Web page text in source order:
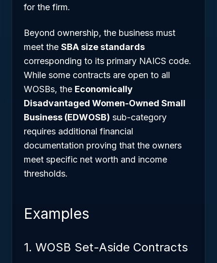
for the firm.
Beyond ownership, the business must
meet the SBA size standards
corresponding to its primary NAICS code.
While some contracts are open to all
WOSBs, the Economically
Disadvantaged Women-Owned Small
Business (EDWOSB) sub-category
requires additional financial
documentation proving that the owners
meet specific net worth and income
thresholds.
Examples
1. WOSB Set-Aside Contracts